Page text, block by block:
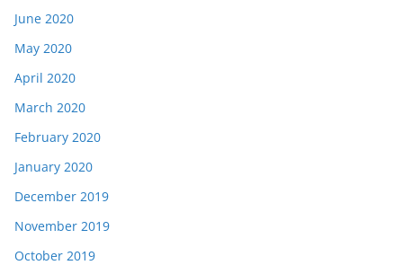
June 2020
May 2020
April 2020
March 2020
February 2020
January 2020
December 2019
November 2019
October 2019